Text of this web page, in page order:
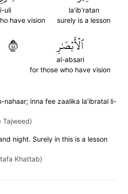
la'ib'ratan
surely is a lesson
uli
have vision
ٱلۡأَبۡصَٰرِ
al-absari
for those who have vision
٤٤
nahaar; inna fee zaalika la'ibratal li-
Tajweed)
night. Surely in this is a lesson
Khattab)